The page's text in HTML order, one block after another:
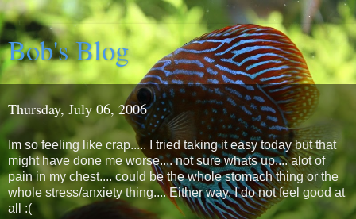
Bob's Blog
Thursday, July 06, 2006
Im so feeling like crap..... I tried taking it easy today but that
might have done me worse.... not sure whats up.... alot of
pain in my chest.... could be the whole stomach thing or the
whole stress/anxiety thing.... Either way, I do not feel good at
all :(